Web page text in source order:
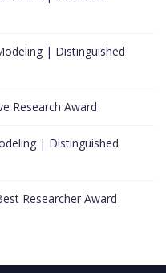
| Distinguished
Research Award
| Distinguished
Researcher Award